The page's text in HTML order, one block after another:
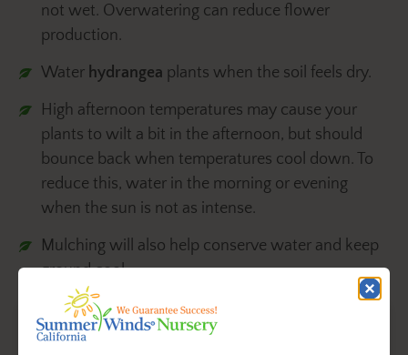
not wet. Overwatering can reduce flower
production.
Water hydrangea plants when the soil feels dry.
High afternoon temperatures may cause your
plants to wilt a bit in the afternoon, but should
bounce back when temperatures cool down. To
reduce this, water in the morning or evening
when the sun is not as intense.
Mulching will also help conserve water and keep
ground cool.